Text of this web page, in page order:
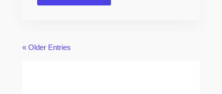
« Older Entries